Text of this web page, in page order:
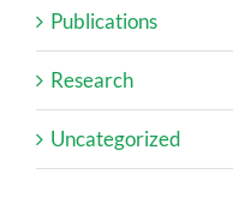
Publications
Research
Uncategorized